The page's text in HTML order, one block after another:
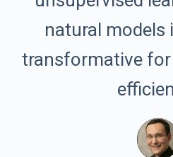
natural models
transformative